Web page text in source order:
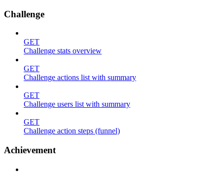
Challenge
GET
Challenge stats overview
GET
Challenge actions list with summary
GET
Challenge users list with summary
GET
Challenge action steps (funnel)
Achievement